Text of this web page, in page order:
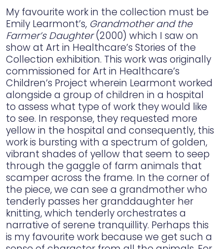
My favourite work in the collection must be
Emily Learmont’s, Grandmother and the
Farmer’s Daughter(2000) which I saw on
show at Art in Healthcare’s Stories of the
Collection exhibition. This work was originally
commissioned for Art in Healthcare’s
Children’s Project wherein Learmont worked
alongside a group of children in a hospital
to assess what type of work they would like
to see. In response, they requested more
yellow in the hospital and consequently, this
work is bursting with a spectrum of golden,
vibrant shades of yellow that seem to seep
through the gaggle of farm animals that
scamper across the frame. In the corner of
the piece, we can see a grandmother who
tenderly passes her granddaughter her
knitting, which tenderly orchestrates a
narrative of serene tranquillity. Perhaps this
is my favourite work because we get such a